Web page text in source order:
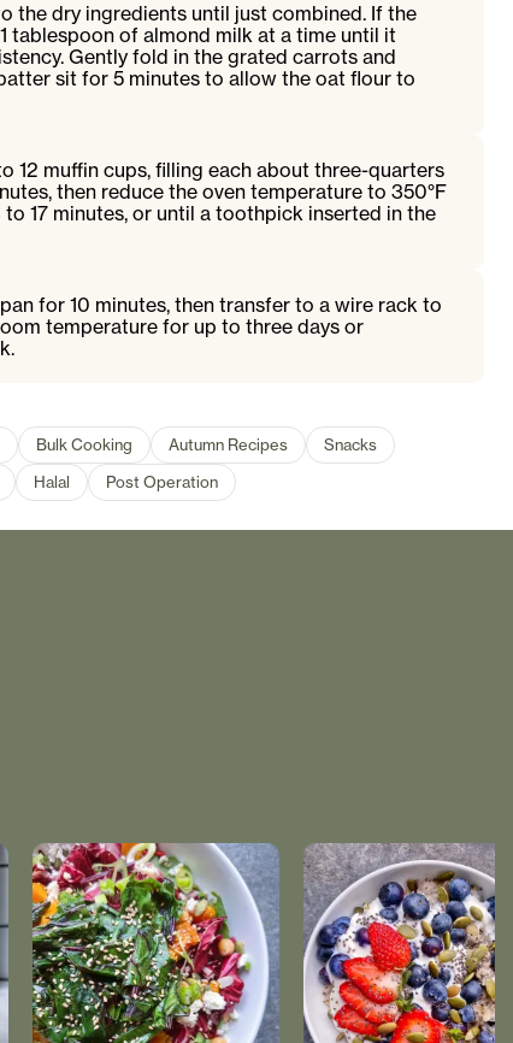
the dry ingredients until just combined. If the
tablespoon of almond milk at a time until it
Gently fold in the grated carrots and
sit for 5 minutes to allow the oat flour to
12 muffin cups, filling each about three-quarters
then reduce the oven temperature to 350°F
17 minutes, or until a toothpick inserted in the
for 10 minutes, then transfer to a wire rack to
temperature for up to three days or
Bulk Cooking Autumn Recipes
Snacks
Halal Post Operation